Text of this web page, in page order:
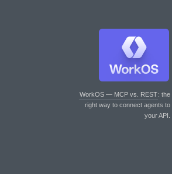
WorkOS — MCP vs. REST: the
right way to connect agents to
your API.